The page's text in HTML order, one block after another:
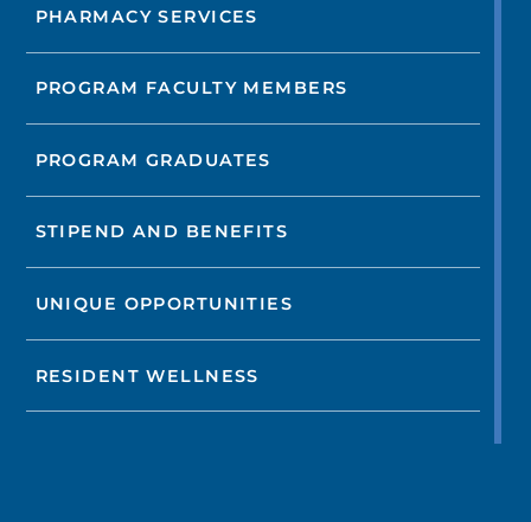
PHARMACY SERVICES
PROGRAM FACULTY MEMBERS
PROGRAM GRADUATES
STIPEND AND BENEFITS
UNIQUE OPPORTUNITIES
RESIDENT WELLNESS